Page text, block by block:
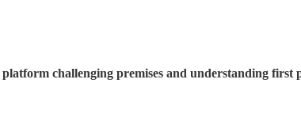
challenging premises and understanding first